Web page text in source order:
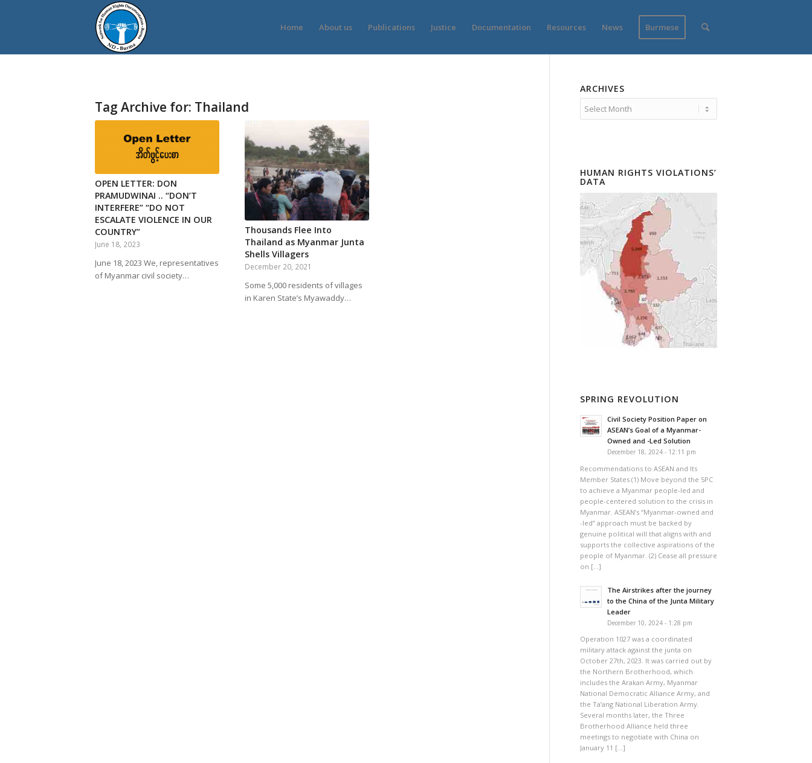
Home About us Publications Justice Documentation Resources News Burmese
Tag Archive for: Thailand
OPEN LETTER: DON
PRAMUDWINAI .. “DON’T
INTERFERE” “DO NOT
ESCALATE VIOLENCE IN OUR
COUNTRY”
June 18, 2023
June 18, 2023 We, representatives
of Myanmar civil society…
Thousands Flee Into
Thailand as Myanmar Junta
Shells Villagers
December 20, 2021
Some 5,000 residents of villages
in Karen State’s Myawaddy…
ARCHIVES
HUMAN RIGHTS VIOLATIONS’
DATA
SPRING REVOLUTION
Civil Society Position Paper on
ASEAN’s Goal of a Myanmar-
Owned and -Led Solution
December 18, 2024 - 12:11 pm
Recommendations to ASEAN and Its
Member States (1) Move beyond the 5PC
to achieve a Myanmar people-led and
people-centered solution to the crisis in
Myanmar. ASEAN’s “Myanmar-owned and
-led” approach must be backed by
genuine political will that aligns with and
supports the collective aspirations of the
people of Myanmar. (2) Cease all pressure
on […]
The Airstrikes after the journey
to the China of the Junta Military
Leader
December 10, 2024 - 1:28 pm
Operation 1027 was a coordinated
military attack against the junta on
October 27th, 2023. It was carried out by
the Northern Brotherhood, which
includes the Arakan Army, Myanmar
National Democratic Alliance Army, and
the Ta’ang National Liberation Army.
Several months later, the Three
Brotherhood Alliance held three
meetings to negotiate with China on
January 11 […]